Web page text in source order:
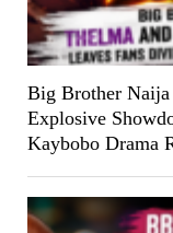
Big Brother Naija
Explosive
Kaybobo Drama